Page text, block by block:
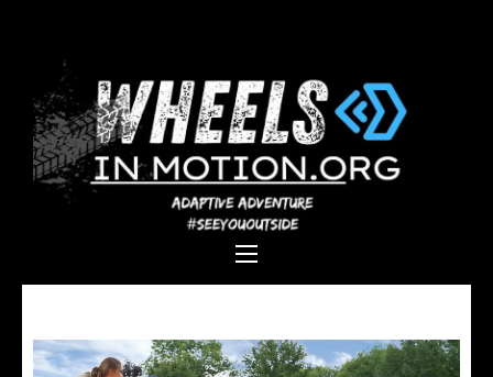
Wheels In
Motion
Empowering individuals with
disabilities through adaptive
adventure.